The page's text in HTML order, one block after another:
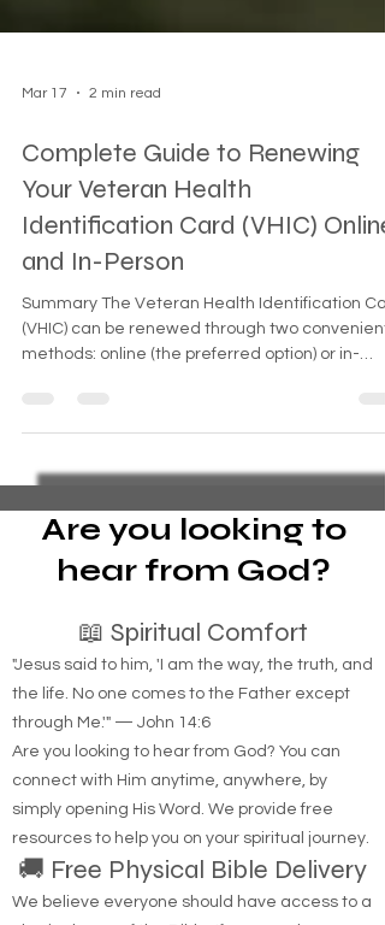
Complete Guide to Renewing
Your Veteran Health
Identification Card (VHIC) Online
and In-Person
Summary The Veteran Health Identification
(VHIC) can be renewed through two convenient
typically process within 7-14 days for domestic
same timeline since all cards are printed and
mailed centrally. Although not required for VA
healthcare access, an updated VHIC provides
faster check-in experiences and may be
Are you looking to
📖 Spiritual Comfort
"Jesus said to him, 'I am the way, the truth, and
the life. No one comes to the Father except
through Me.'" — John 14:6
Are you looking to hear from God? You can
connect with Him anytime, anywhere, by
simply opening His Word. We provide free
resources to help you on your spiritual journey.
🚚 Free Physical Bible Delivery